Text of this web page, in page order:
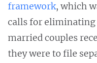
framework, which
calls for
married couples
they were to file